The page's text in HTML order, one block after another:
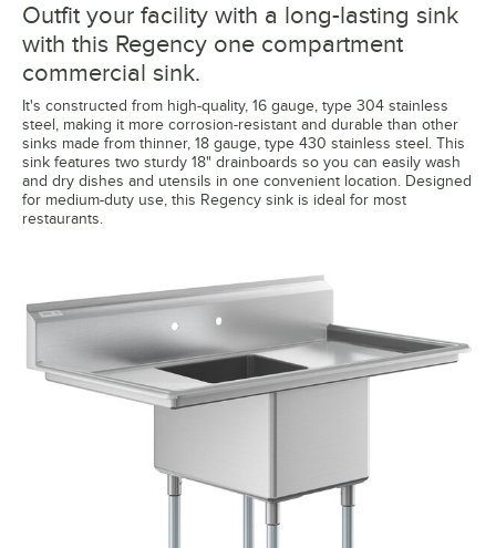
Outfit your facility with a long-lasting sink
with this Regency one compartment
commercial sink.
It's constructed from high-quality, 16 gauge, type 304 stainless
steel, making it more corrosion-resistant and durable than other
sinks made from thinner, 18 gauge, type 430 stainless steel. This
sink features two sturdy 18" drainboards so you can easily wash
and dry dishes and utensils in one convenient location. Designed
for medium-duty use, this Regency sink is ideal for most
restaurants.